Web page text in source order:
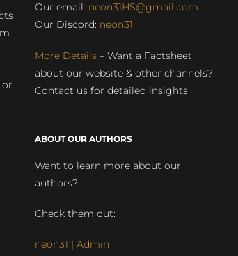
or
Our email: neon31HS@gmail.com
Our Discord: neon31
More Details – Want a Factsheet
about our website & other channels?
Contact us for detailed insights
ABOUT OUR AUTHORS
Want to learn more about our
authors?
Check them out:
neon31 | Admin